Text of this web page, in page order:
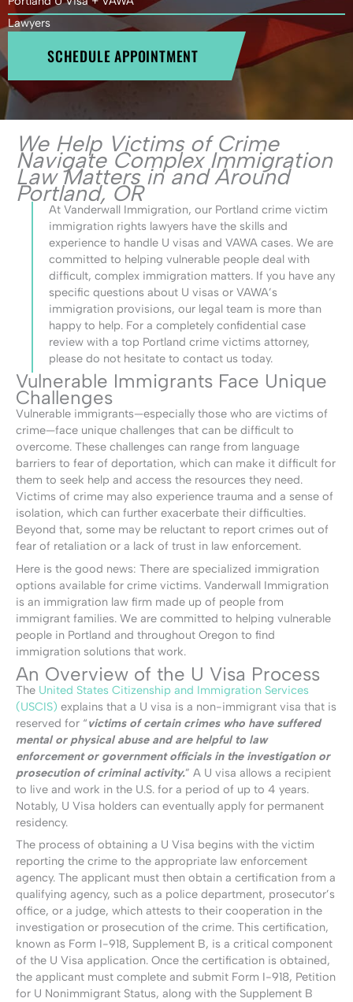
Lawyers
SCHEDULE APPOINTMENT
We Help Victims of Crime
Navigate Complex Immigration
Law Matters in and Around
Portland, OR
At Vanderwall Immigration, our Portland crime victim
immigration rights lawyers have the skills and
experience to handle U visas and VAWA cases. We are
committed to helping vulnerable people deal with
difficult, complex immigration matters. If you have any
specific questions about U visas or VAWA’s
immigration provisions, our legal team is more than
happy to help. For a completely confidential case
review with a top Portland crime victims attorney,
please do not hesitate to contact us today.
Vulnerable Immigrants Face Unique
Challenges
Vulnerable immigrants—especially those who are victims of
crime—face unique challenges that can be difficult to
overcome. These challenges can range from language
barriers to fear of deportation, which can make it difficult for
them to seek help and access the resources they need.
Victims of crime may also experience trauma and a sense of
isolation, which can further exacerbate their difficulties.
Beyond that, some may be reluctant to report crimes out of
fear of retaliation or a lack of trust in law enforcement.
Here is the good news: There are specialized immigration
options available for crime victims. Vanderwall Immigration
is an immigration law firm made up of people from
immigrant families. We are committed to helping vulnerable
people in Portland and throughout Oregon to find
immigration solutions that work.
An Overview of the U Visa Process
The United States Citizenship and Immigration Services
(USCIS) explains that a U visa is a non-immigrant visa that is
reserved for “victims of certain crimes who have suffered
mental or physical abuse and are helpful to law
enforcement or government officials in the investigation or
prosecution of criminal activity.” A U visa allows a recipient
to live and work in the U.S. for a period of up to 4 years.
Notably, U Visa holders can eventually apply for permanent
residency.
The process of obtaining a U Visa begins with the victim
reporting the crime to the appropriate law enforcement
agency. The applicant must then obtain a certification from a
qualifying agency, such as a police department, prosecutor’s
office, or a judge, which attests to their cooperation in the
investigation or prosecution of the crime. This certification,
known as Form I-918, Supplement B, is a critical component
of the U Visa application. Once the certification is obtained,
the applicant must complete and submit Form I-918, Petition
for U Nonimmigrant Status, along with the Supplement B